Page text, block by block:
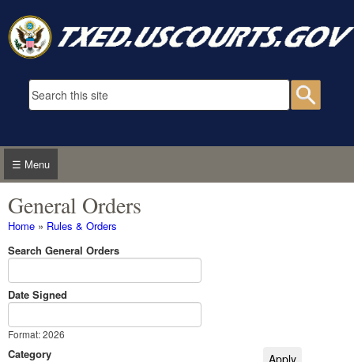
Search form
☰ Menu
General Orders
You are here
Home » Rules & Orders
Search General Orders
Date Signed
Date Signed
Date
Format: 2026
Category